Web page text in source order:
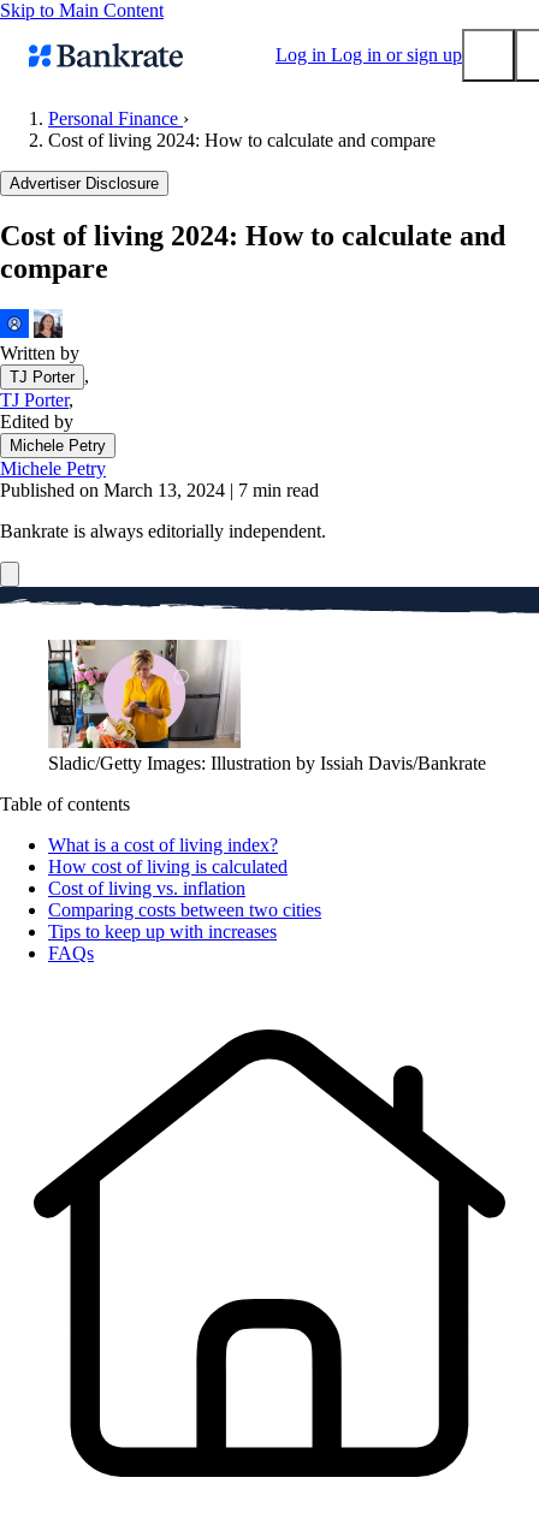
Skip to Main Content
Log in Log in or sign up
Popular searches
Balance transfer credit cards
Mortgage calculator
Loan calculator
CD calculator
Personal Finance ›
Cost of living 2024: How to calculate and compare
Advertiser Disclosure
Cost of living 2024: How to calculate and
compare
Written by
TJ Porter ,
TJ Porter,
Edited by
Michele Petry
Michele Petry
Published on March 13, 2024 | 7 min read
Bankrate is always editorially independent.
Sladic/Getty Images: Illustration by Issiah Davis/Bankrate
Table of contents
What is a cost of living index?
How cost of living is calculated
Cost of living vs. inflation
Comparing costs between two cities
Tips to keep up with increases
FAQs